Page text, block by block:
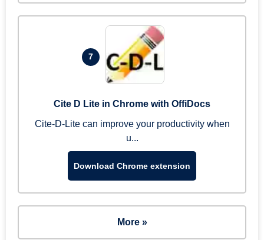
7
Cite D Lite in Chrome with OffiDocs
Cite-D-Lite can improve your productivity when
u...
Download Chrome extension
More »